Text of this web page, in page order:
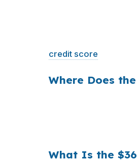
credit score
Where Does
What Is the